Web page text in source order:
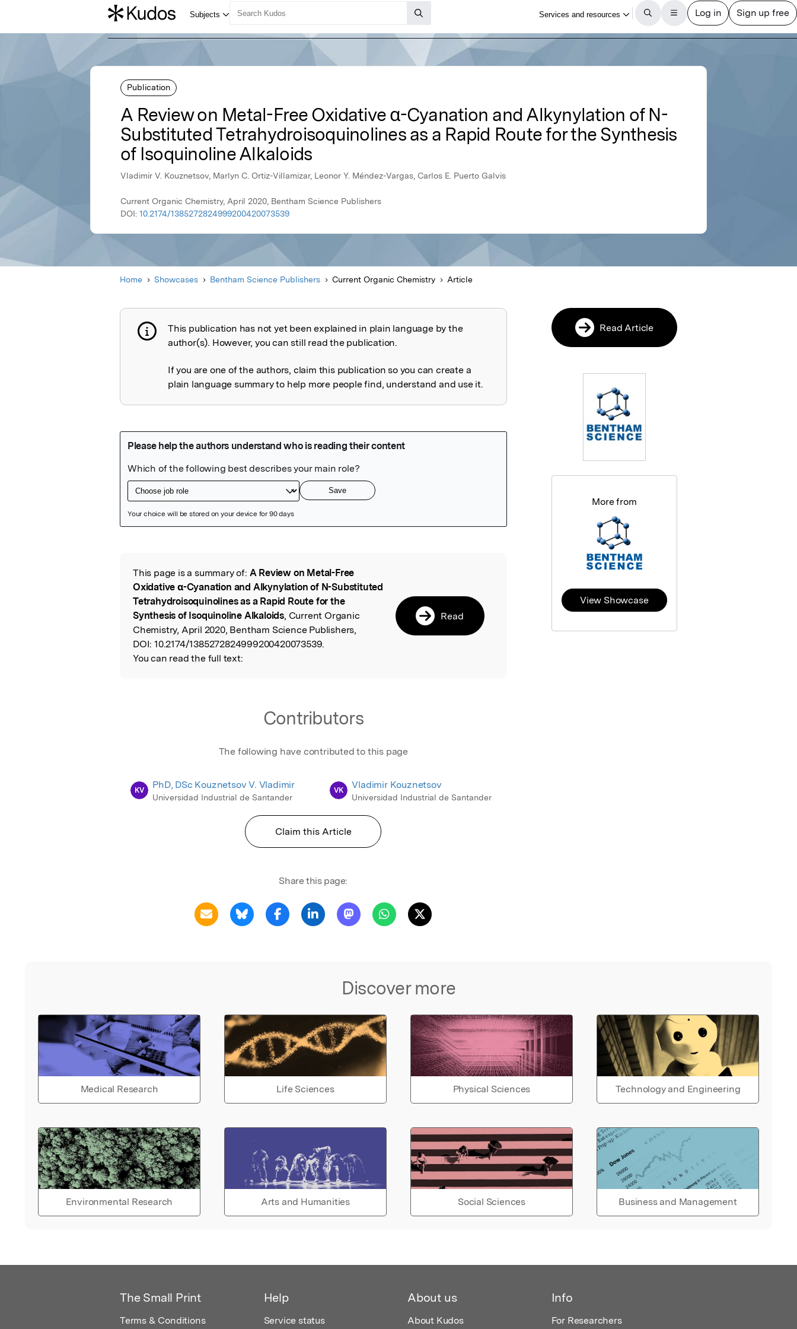
Publication
A Review on Metal-Free Oxidative α-Cyanation and Alkynylation of N-
Substituted Tetrahydroisoquinolines as a Rapid Route for the Synthesis
of Isoquinoline Alkaloids
Vladimir V. Kouznetsov, Marlyn C. Ortiz-Villamizar, Leonor Y. Méndez-Vargas, Carlos E. Puerto Galvis
Current Organic Chemistry, April 2020, Bentham Science Publishers
DOI: 10.2174/1385272824999200420073539
Home Showcases Bentham Science Publishers Current Organic Chemistry Article
Publication not explained
This publication has not yet been explained in plain language by the
author(s). However, you can still read the publication.
If you are one of the authors, claim this publication so you can create a
plain language summary to help more people find, understand and use it.
Read the Original
This page is a summary of: A Review on Metal-Free
Oxidative α-Cyanation and Alkynylation of N-Substituted
Tetrahydroisoquinolines as a Rapid Route for the
Synthesis of Isoquinoline Alkaloids, Current Organic
Chemistry, April 2020, Bentham Science Publishers,
DOI: 10.2174/1385272824999200420073539.
You can read the full text:
Read
Contributors
The following have contributed to this page
KV PhD, DSc Kouznetsov V. Vladimir
Universidad Industrial de Santander
VK Vladimir Kouznetsov
Universidad Industrial de Santander
Claim this Article
Share this page:
Discover more
Medical Research Life Sciences Physical Sciences Technology and Engineering
Environmental Research Arts and Humanities Social Sciences Business and Management
Read Article
More from
View Showcase
The Small Print
Terms & Conditions
Help
Service status
About us
About Kudos
Info
For Researchers